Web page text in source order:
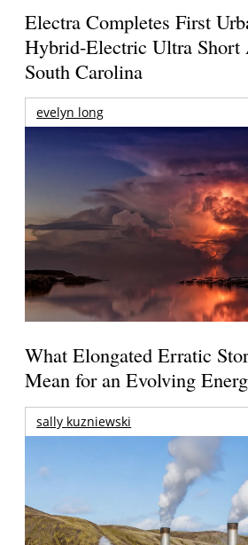
Electra Completes First
Hybrid-Electric Ultra
South Carolina
evelyn long
What Elongated Erratic
Mean for an Evolving
sally kuzniewski